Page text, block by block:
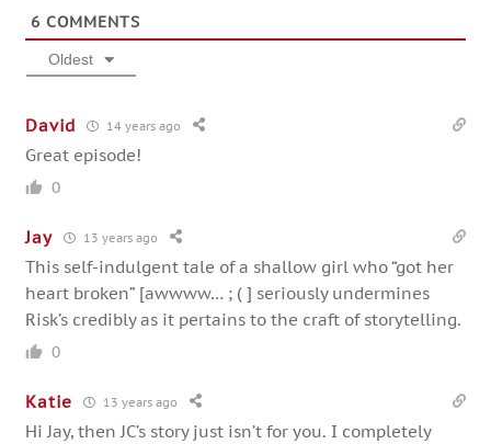
6 COMMENTS
Oldest
David 14 years ago
Great episode!
0
Jay 13 years ago
This self-indulgent tale of a shallow girl who “got her
heart broken” [awwww… ; ( ] seriously undermines
Risk’s credibly as it pertains to the craft of storytelling.
0
Katie 13 years ago
Hi Jay, then JC’s story just isn’t for you. I completely